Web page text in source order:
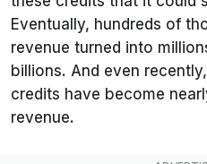
Eventually, hundreds of
revenue turned into
billions. And even
credits have become
revenue.